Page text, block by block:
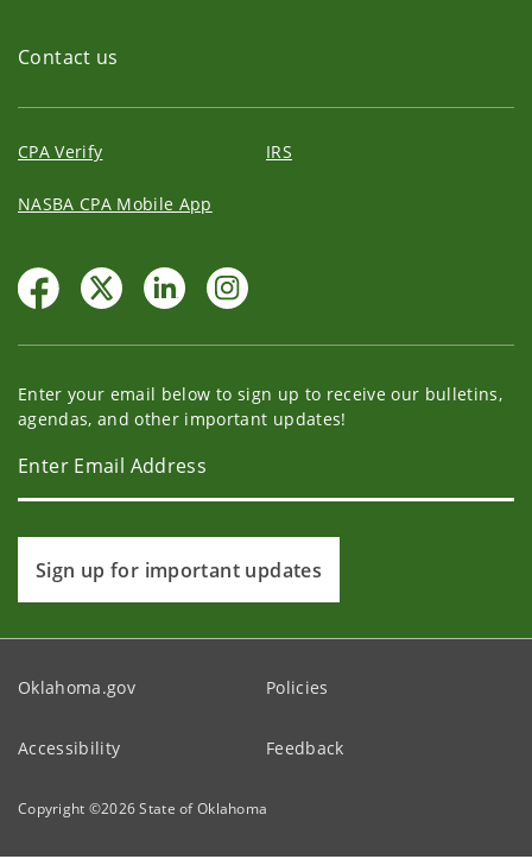
Contact us
CPA Verify IRS
NASBA CPA Mobile App
Enter your email below to sign up to receive our bulletins,
agendas, and other important updates!
Sign up for important updates
Oklahoma.gov Policies
Accessibility Feedback
Copyright ©2026State of Oklahoma